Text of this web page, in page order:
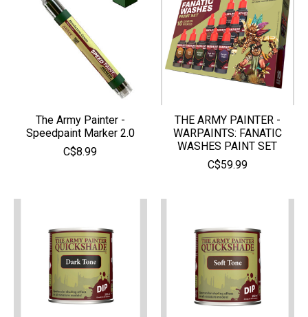
The Army Painter -
Speedpaint Marker 2.0
C$8.99
THE ARMY PAINTER -
WARPAINTS: FANATIC
WASHES PAINT SET
C$59.99